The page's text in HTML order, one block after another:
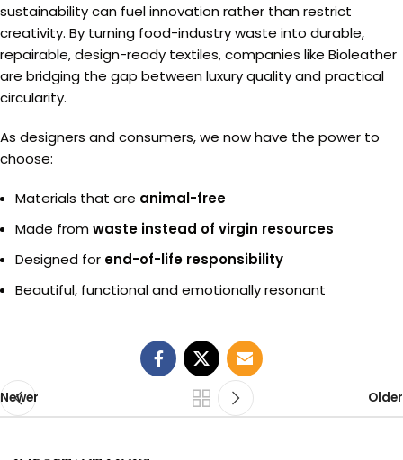
sustainability can fuel innovation rather than restrict
creativity. By turning food-industry waste into durable,
repairable, design-ready textiles, companies like Bioleather
are bridging the gap between luxury quality and practical
circularity.
As designers and consumers, we now have the power to
choose:
Materials that are animal-free
Made fromwaste instead of virgin resources
Designed for end-of-life responsibility
Beautiful, functional and emotionally resonant
Newer Older